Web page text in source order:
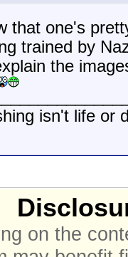
that one's
trained by
the
isn't life or
on the